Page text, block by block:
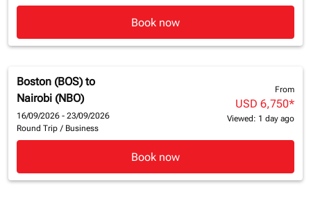
Book now
Boston (BOS) to
Nairobi (NBO)
16/09/2026 - 23/09/2026
Round Trip / Business
From
USD 6,750*
Viewed: 1 day ago
Book now